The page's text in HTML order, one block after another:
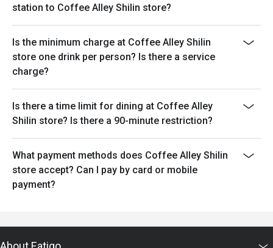
station to Coffee Alley Shilin store?
Is the minimum charge at Coffee Alley Shilin
store one drink per person? Is there a service
charge?
Is there a time limit for dining at Coffee Alley
Shilin store? Is there a 90-minute restriction?
What payment methods does Coffee Alley Shilin
store accept? Can I pay by card or mobile
payment?